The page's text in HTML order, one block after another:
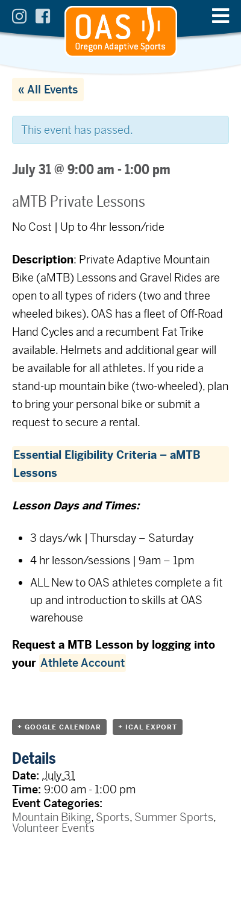
« All Events
This event has passed.
July 31 @ 9:00 am -1:00 pm
aMTB Private Lessons
No Cost | Up to 4hr lesson/ride
Description: Private Adaptive Mountain
Bike (aMTB) Lessons and Gravel Rides are
open to all types of riders (two and three
wheeled bikes). OAS has a fleet of Off-Road
Hand Cycles and a recumbent Fat Trike
available. Helmets and additional gear will
be available for all athletes. If you ride a
stand-up mountain bike (two-wheeled), plan
to bring your personal bike or submit a
request to secure a rental.
Essential Eligibility Criteria – aMTB
Lessons
Lesson Days and Times:
3 days/wk | Thursday – Saturday
4 hr lesson/sessions | 9am – 1pm
ALL New to OAS athletes complete a fit
up and introduction to skills at OAS
warehouse
Request a MTB Lesson by logging into
your Athlete Account
+ GOOGLE CALENDAR + ICAL EXPORT
Details
Date: July 31
Time: 9:00 am - 1:00 pm
Event Categories:
Mountain Biking, Sports, Summer Sports,
Volunteer Events